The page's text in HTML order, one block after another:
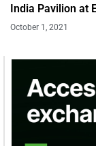
India Pavilion at
October 1, 2021